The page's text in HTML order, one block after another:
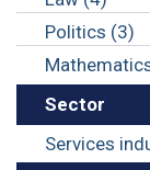
Politics (3)
Sector
Services